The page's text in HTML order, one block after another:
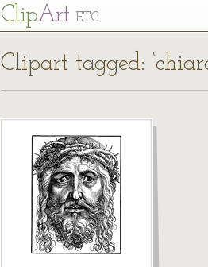
ClipArt ETC
Clipart tagged: